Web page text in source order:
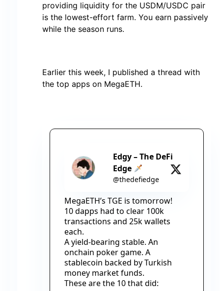
providing liquidity for the USDM/USDC pair
is the lowest-effort farm. You earn passively
while the season runs.
Earlier this week, I published a thread with
the top apps on MegaETH.
Edgy – The DeFi
Edge
@thedefiedge
MegaETH’s TGE is tomorrow!
10 dapps had to clear 100k
transactions and 25k wallets
each.
A yield-bearing stable. An
onchain poker game. A
stablecoin backed by Turkish
money market funds.
These are the 10 that did: